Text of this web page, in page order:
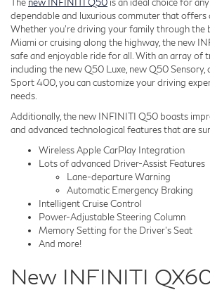
The new INFINITI Q50 is an ideal choice for
dependable and luxurious commuter that offers
Whether you're driving your family through the
Miami or cruising along the highway, the new
safe and enjoyable ride for all. With an array of
including the new Q50 Luxe, new Q50 Sensory,
Sport 400, you can customize your driving
needs.
Additionally, the new INFINITI Q50 boasts
and advanced technological features that are
Wireless Apple CarPlay Integration
Lots of advanced Driver-Assist Features
Lane-departure Warning
Automatic Emergency Braking
Intelligent Cruise Control
Power-Adjustable Steering Column
Memory Setting for the Driver's Seat
And more!
New INFINITI